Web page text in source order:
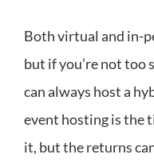
Both virtual and in-
but if you’re not too
can always host a
event hosting is the
it, but the returns